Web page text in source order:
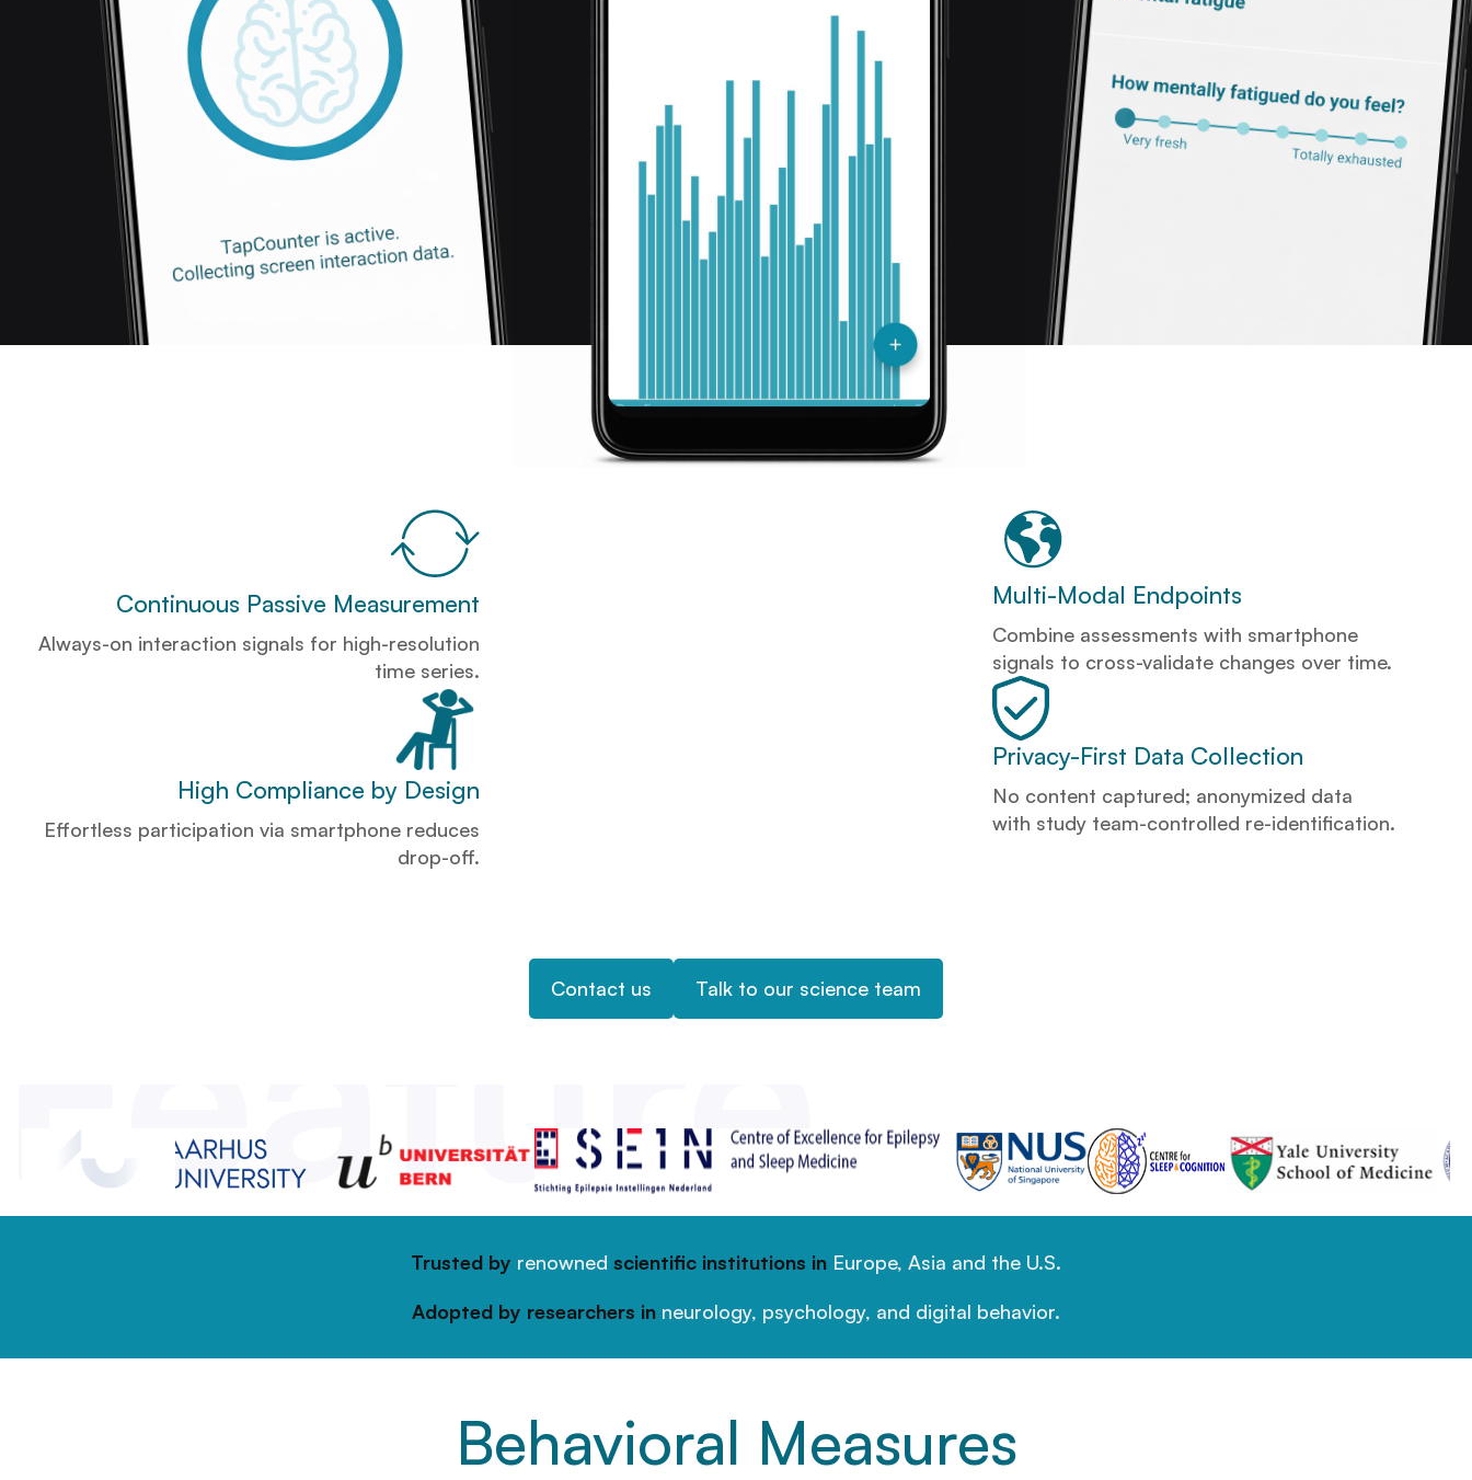
Continuous Passive Measurement
Always-on interaction signals for high-resolution
time series.
High Compliance by Design
Effortless participation via smartphone reduces
drop-off.
Multi-Modal Endpoints
Combine assessments with smartphone
signals to cross-validate changes over time.
Privacy-First Data Collection
No content captured; anonymized data
with study team-controlled re-identification.
Feature
Contact us Talk to our science team
Trusted by renowned scientific institutions in Europe, Asia and the U.S.
Adopted by researchers in neurology, psychology, and digital behavior.
Behavioral Measures